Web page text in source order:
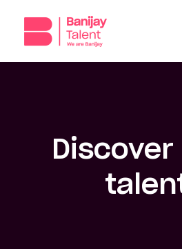
Our values
Our talents